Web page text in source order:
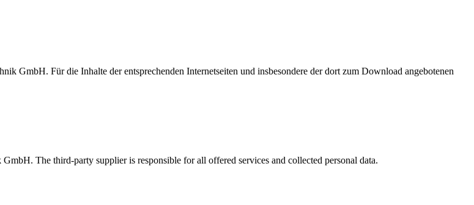
GmbH. Für die Inhalte der entsprechenden Internetseiten und insbesondere der dort zum Download angebotenen
The third-party supplier is responsible for all offered services and collected personal data.